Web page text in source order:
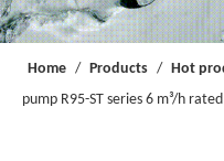
Home / Products / Hot
pump R95-ST series 6 m³/h